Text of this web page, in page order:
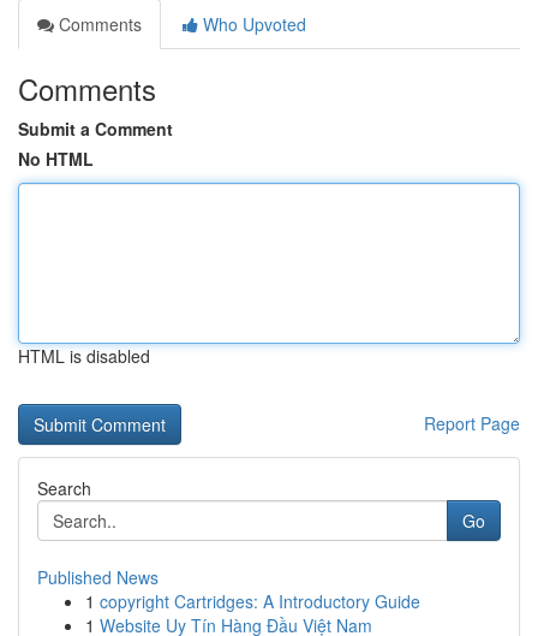
Comments
Who Upvoted
Comments
Submit a Comment
No HTML
HTML is disabled
Report Page
Search
Go
Published News
1 copyright Cartridges: A Introductory Guide
1 Website Uy Tín Hàng Đầu Việt Nam